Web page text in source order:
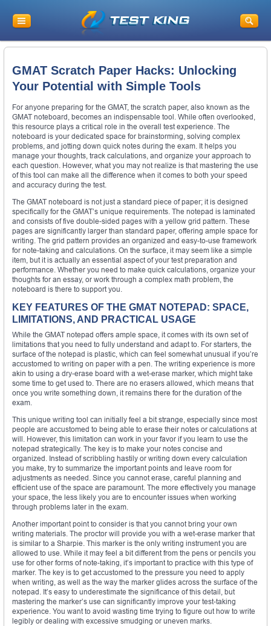
GMAT Scratch Paper Hacks: Unlocking
Your Potential with Simple Tools
For anyone preparing for the GMAT, the scratch paper, also known as the
GMAT noteboard, becomes an indispensable tool. While often overlooked,
this resource plays a critical role in the overall test experience. The
noteboard is your dedicated space for brainstorming, solving complex
problems, and jotting down quick notes during the exam. It helps you
manage your thoughts, track calculations, and organize your approach to
each question. However, what you may not realize is that mastering the use
of this tool can make all the difference when it comes to both your speed
and accuracy during the test.
The GMAT noteboard is not just a standard piece of paper; it is designed
specifically for the GMAT’s unique requirements. The notepad is laminated
and consists of five double-sided pages with a yellow grid pattern. These
pages are significantly larger than standard paper, offering ample space for
writing. The grid pattern provides an organized and easy-to-use framework
for note-taking and calculations. On the surface, it may seem like a simple
item, but it is actually an essential aspect of your test preparation and
performance. Whether you need to make quick calculations, organize your
thoughts for an essay, or work through a complex math problem, the
noteboard is there to support you.
KEY FEATURES OF THE GMAT NOTEPAD: SPACE,
LIMITATIONS, AND PRACTICAL USAGE
While the GMAT notepad offers ample space, it comes with its own set of
limitations that you need to fully understand and adapt to. For starters, the
surface of the notepad is plastic, which can feel somewhat unusual if you’re
accustomed to writing on paper with a pen. The writing experience is more
akin to using a dry-erase board with a wet-erase marker, which might take
some time to get used to. There are no erasers allowed, which means that
once you write something down, it remains there for the duration of the
exam.
This unique writing tool can initially feel a bit strange, especially since most
people are accustomed to being able to erase their notes or calculations at
will. However, this limitation can work in your favor if you learn to use the
notepad strategically. The key is to make your notes concise and
organized. Instead of scribbling hastily or writing down every calculation
you make, try to summarize the important points and leave room for
adjustments as needed. Since you cannot erase, careful planning and
efficient use of the space are paramount. The more effectively you manage
your space, the less likely you are to encounter issues when working
through problems later in the exam.
Another important point to consider is that you cannot bring your own
writing materials. The proctor will provide you with a wet-erase marker that
is similar to a Sharpie. This marker is the only writing instrument you are
allowed to use. While it may feel a bit different from the pens or pencils you
use for other forms of note-taking, it’s important to practice with this type of
marker. The key is to get accustomed to the pressure you need to apply
when writing, as well as the way the marker glides across the surface of the
notepad. It’s easy to underestimate the significance of this detail, but
mastering the marker’s use can significantly improve your test-taking
experience. You want to avoid wasting time trying to figure out how to write
legibly or dealing with excessive smudging or uneven marks.